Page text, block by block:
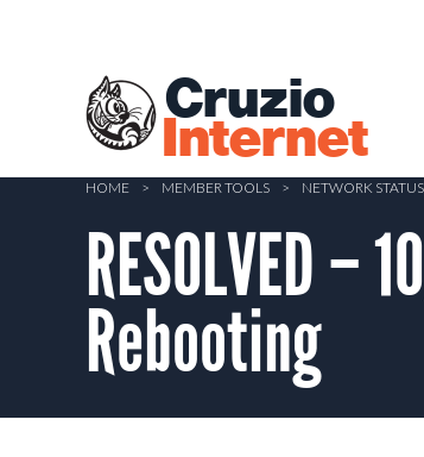
Cruzio
Internet
HOME > MEMBER TOOLS > NETWORK STATUS
RESOLVED
Rebooting